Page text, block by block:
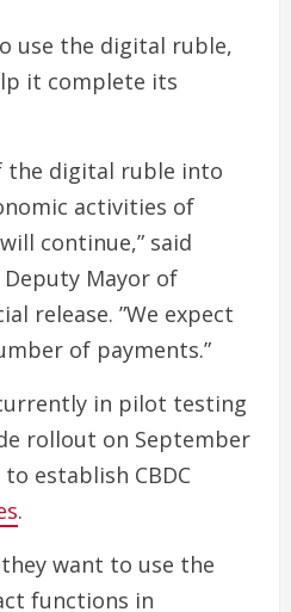
use the digital ruble,
it complete its
the digital ruble into
activities of
continue,” said
Mayor of
release. ”We expect
of payments.”
in pilot testing
rollout on September
establish CBDC
.
they want to use the
functions in